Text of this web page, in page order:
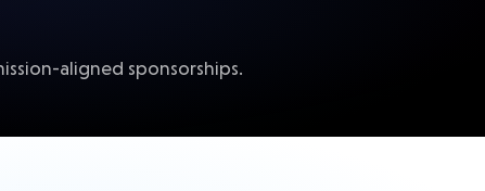
aligned sponsorships.